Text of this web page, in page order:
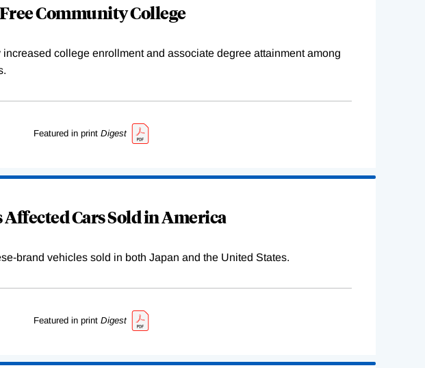
Community College
college enrollment and associate degree attainment among
Featured in print Digest
Cars Sold in America
brand vehicles sold in both Japan and the United States.
Featured in print Digest